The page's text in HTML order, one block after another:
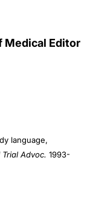
Medical Editor
language,
Trial Advoc. 1993-